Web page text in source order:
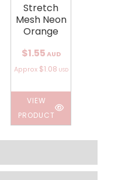
Stretch
Mesh Neon
Orange
$1.55 AUD
Approx $1.08 USD
VIEW
PRODUCT